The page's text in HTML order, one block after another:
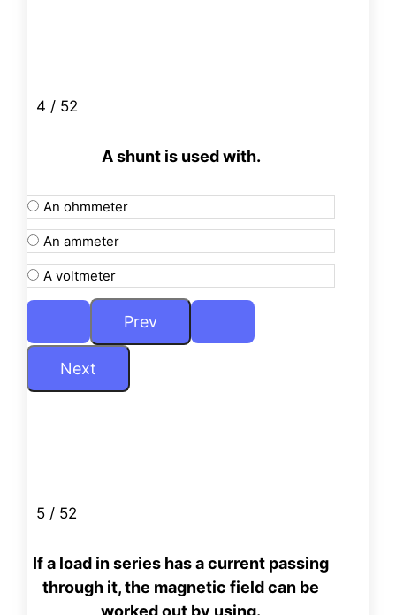
4 / 52
A shunt is used with.
An ohmmeter
An ammeter
A voltmeter
5 / 52
If a load in series has a current passing
through it, the magneticfield can be